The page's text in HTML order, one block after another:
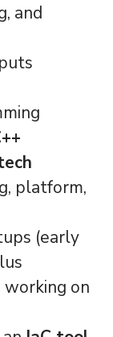
and
platform,
(early
on